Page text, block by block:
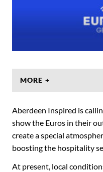
MORE +
Aberdeen Inspired is
show the Euros in their
create a special
boosting the hospitality
At present, local